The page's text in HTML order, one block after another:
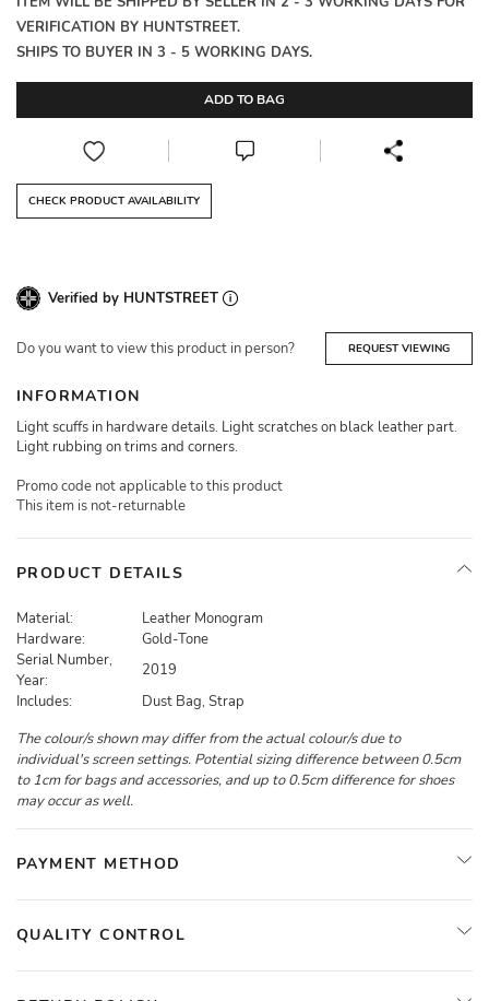
VERIFICATION BY HUNTSTREET.
SHIPS TO BUYER IN 3 - 5 WORKING DAYS.
ADD TO BAG
CHECK PRODUCT AVAILABILITY
Verified by HUNTSTREET
Do you want to view this product in person? REQUEST VIEWING
INFORMATION
Light scuffs in hardware details. Light scratches on black leather part.
Light rubbing on trims and corners.
Promo code not applicable to this product
This item is not-returnable
PRODUCT DETAILS
Material:
Leather Monogram
Hardware:
Gold-Tone
Serial Number,
Year:
2019
Includes:
Dust Bag, Strap
The colour/s shown may differ from the actual colour/s due to
individual's screen settings. Potential sizing difference between 0.5cm
to 1cm for bags and accessories, and up to 0.5cm difference for shoes
may occur as well.
PAYMENT METHOD
QUALITY CONTROL